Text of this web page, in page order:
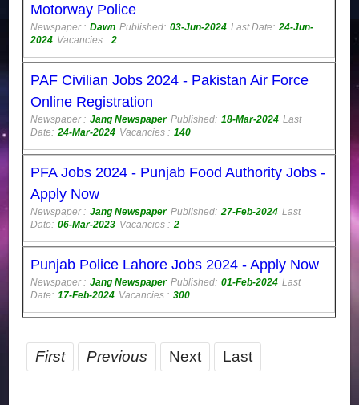
Motorway Police
Newspaper : Dawn Published: 03-Jun-2024 Last Date: 24-Jun-
2024 Vacancies : 2
PAF Civilian Jobs 2024 - Pakistan Air Force
Online Registration
Newspaper : Jang Newspaper Published: 18-Mar-2024 Last
Date: 24-Mar-2024 Vacancies : 140
PFA Jobs 2024 - Punjab Food Authority Jobs -
Apply Now
Newspaper : Jang Newspaper Published: 27-Feb-2024 Last
Date: 06-Mar-2023 Vacancies : 2
Punjab Police Lahore Jobs 2024 - Apply Now
Newspaper : Jang Newspaper Published: 01-Feb-2024 Last
Date: 17-Feb-2024 Vacancies : 300
First Previous Next Last